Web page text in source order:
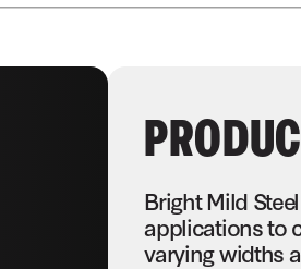
Bright Mild
applications to
varying widths